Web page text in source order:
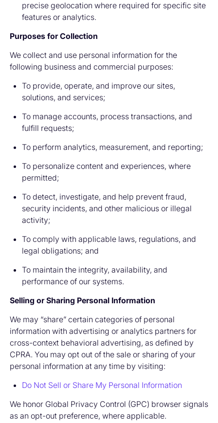
precise geolocation where required for specific site
features or analytics.
Purposes for Collection
We collect and use personal information for the
following business and commercial purposes:
To provide, operate, and improve our sites,
solutions, and services;
To manage accounts, process transactions, and
fulfill requests;
To perform analytics, measurement, and reporting;
To personalize content and experiences, where
permitted;
To detect, investigate, and help prevent fraud,
security incidents, and other malicious or illegal
activity;
To comply with applicable laws, regulations, and
legal obligations; and
To maintain the integrity, availability, and
performance of our systems.
Selling or Sharing Personal Information
We may “share” certain categories of personal
information with advertising or analytics partners for
cross-context behavioral advertising, as defined by
CPRA. You may opt out of the sale or sharing of your
personal information at any time by visiting:
Do Not Sell or Share My Personal Information
We honor Global Privacy Control (GPC) browser signals
as an opt-out preference, where applicable.